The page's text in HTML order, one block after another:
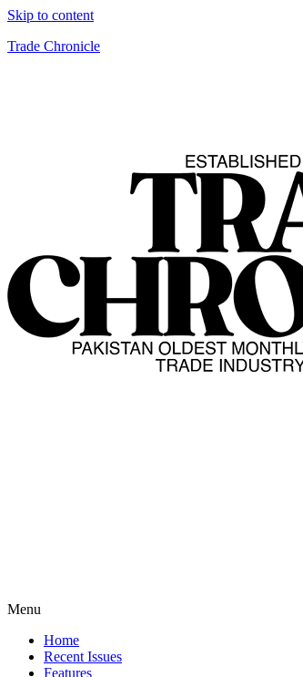
Skip to content
Trade Chronicle
Menu
Home
Recent Issues
Features